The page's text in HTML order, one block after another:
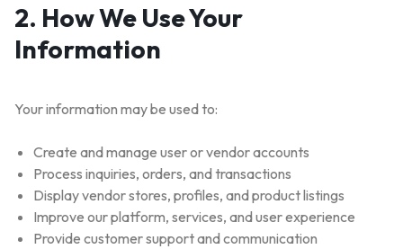
2. How We Use Your
Information
Your information may be used to:
Create and manage user or vendor accounts
Process inquiries, orders, and transactions
Display vendor stores, profiles, and product listings
Improve our platform, services, and user experience
Provide customer support and communication